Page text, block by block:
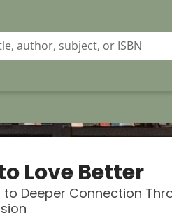
Love Better
to Deeper Connection